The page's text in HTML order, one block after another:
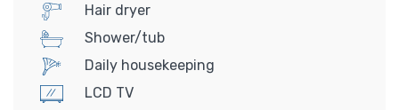
Hair dryer
Shower/tub
Daily housekeeping
LCD TV